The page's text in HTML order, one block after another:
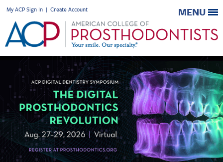
My ACP Sign In | Create Account MENU